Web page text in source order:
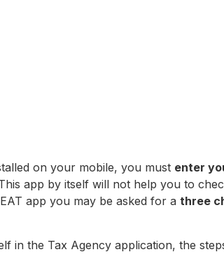
on your mobile, you must enter
app by itself will not help you to
app you may be asked for a three
in the Tax Agency application, the